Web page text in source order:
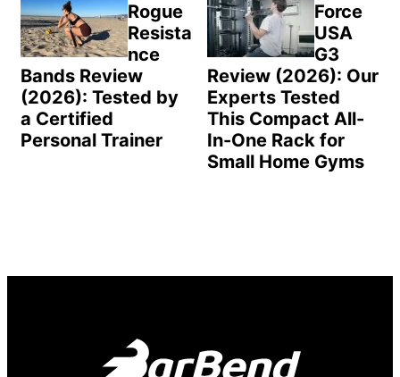
Rogue
Resista
nce
Bands Review
(2026): Tested by
a Certified
Personal Trainer
Force
USA
G3
Review (2026): Our
Experts Tested
This Compact All-
In-One Rack for
Small Home Gyms